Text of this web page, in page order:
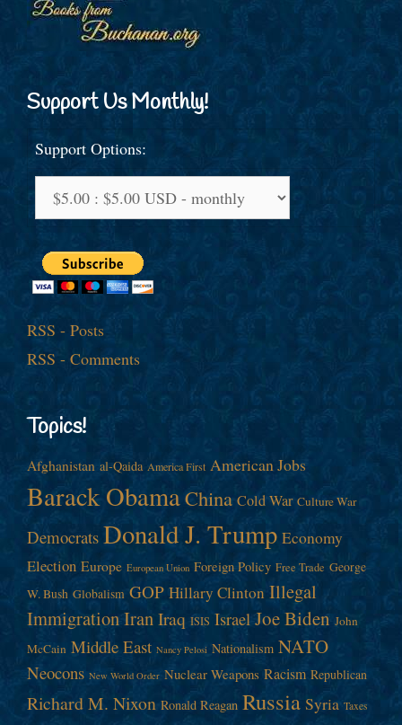
Support Us Monthly!
Support Options:
RSS - Posts
RSS - Comments
Topics!
Afghanistan al-Qaida America First American Jobs
Barack ObamaChina Cold War Culture War
Democrats Donald J. Trump Economy
Election Europe European Union Foreign Policy Free Trade George
W. Bush Globalism GOP Hillary Clinton Illegal
ImmigrationIranIraq ISIS Israel Joe Biden John
McCain Middle East Nancy Pelosi Nationalism NATO
Neocons New World Order Nuclear Weapons Racism Republican
Richard M. Nixon Ronald Reagan Russia Syria Taxes